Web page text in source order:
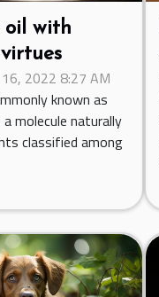
oil with
2022 8:27 AM
known as
a molecule naturally
classified among